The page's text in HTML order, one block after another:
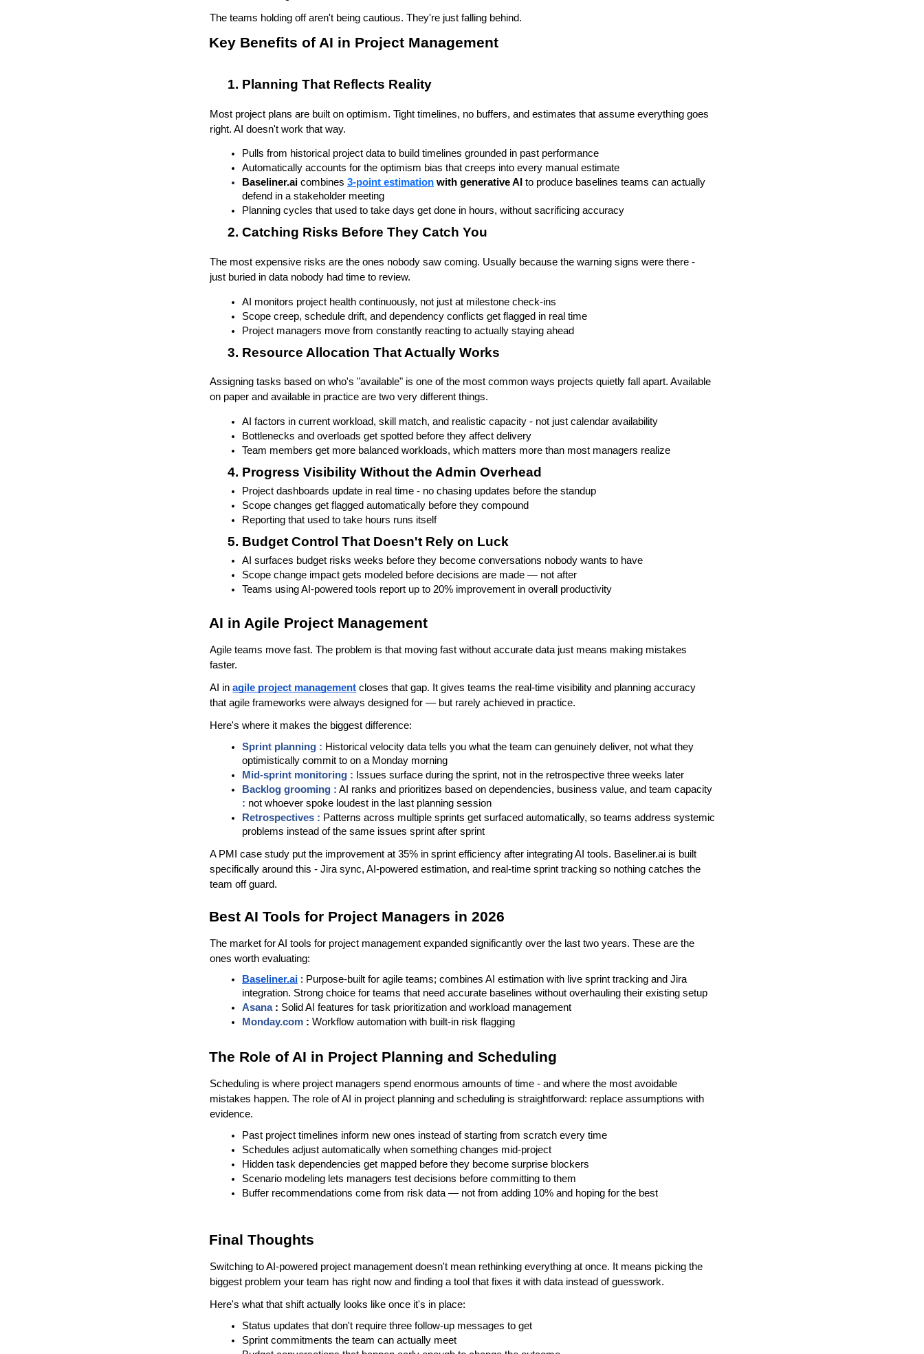
The teams holding off aren't being cautious. They're just falling behind.
Key Benefits of AI in Project Management
Planning That Reflects Reality
Most project plans are built on optimism. Tight timelines, no buffers, and estimates that assume everything goes
right. AI doesn't work that way.
Pulls from historical project data to build timelines grounded in past performance
Automatically accounts for the optimism bias that creeps into every manual estimate
Baseliner.ai combines 3-point estimation with generative AI to produce baselines teams can actually
defend in a stakeholder meeting
Planning cycles that used to take days get done in hours, without sacrificing accuracy
Catching Risks Before They Catch You
The most expensive risks are the ones nobody saw coming. Usually because the warning signs were there -
just buried in data nobody had time to review.
AI monitors project health continuously, not just at milestone check-ins
Scope creep, schedule drift, and dependency conflicts get flagged in real time
Project managers move from constantly reacting to actually staying ahead
Resource Allocation That Actually Works
Assigning tasks based on who's "available" is one of the most common ways projects quietly fall apart. Available
on paper and available in practice are two very different things.
AI factors in current workload, skill match, and realistic capacity - not just calendar availability
Bottlenecks and overloads get spotted before they affect delivery
Team members get more balanced workloads, which matters more than most managers realize
Progress Visibility Without the Admin Overhead
Project dashboards update in real time - no chasing updates before the standup
Scope changes get flagged automatically before they compound
Reporting that used to take hours runs itself
Budget Control That Doesn't Rely on Luck
AI surfaces budget risks weeks before they become conversations nobody wants to have
Scope change impact gets modeled before decisions are made — not after
Teams using AI-powered tools report up to 20% improvement in overall productivity
AI in Agile Project Management
Agile teams move fast. The problem is that moving fast without accurate data just means making mistakes
faster.
AI in agile project management closes that gap. It gives teams the real-time visibility and planning accuracy
that agile frameworks were always designed for — but rarely achieved in practice.
Here's where it makes the biggest difference:
Sprint planning : Historical velocity data tells you what the team can genuinely deliver, not what they
optimistically commit to on a Monday morning
Mid-sprint monitoring : Issues surface during the sprint, not in the retrospective three weeks later
Backlog grooming : AI ranks and prioritizes based on dependencies, business value, and team capacity
: not whoever spoke loudest in the last planning session
Retrospectives : Patterns across multiple sprints get surfaced automatically, so teams address systemic
problems instead of the same issues sprint after sprint
A PMI case study put the improvement at 35% in sprint efficiency after integrating AI tools. Baseliner.ai is built
specifically around this - Jira sync, AI-powered estimation, and real-time sprint tracking so nothing catches the
team off guard.
Best AI Tools for Project Managers in 2026
The market for AI tools for project management expanded significantly over the last two years. These are the
ones worth evaluating:
Baseliner.ai : Purpose-built for agile teams; combines AI estimation with live sprint tracking and Jira
integration. Strong choice for teams that need accurate baselines without overhauling their existing setup
Asana : Solid AI features for task prioritization and workload management
Monday.com : Workflow automation with built-in risk flagging
The Role of AI in Project Planning and Scheduling
Scheduling is where project managers spend enormous amounts of time - and where the most avoidable
mistakes happen. The role of AI in project planning and scheduling is straightforward: replace assumptions with
evidence.
Past project timelines inform new ones instead of starting from scratch every time
Schedules adjust automatically when something changes mid-project
Hidden task dependencies get mapped before they become surprise blockers
Scenario modeling lets managers test decisions before committing to them
Buffer recommendations come from risk data — not from adding 10% and hoping for the best
Final Thoughts
Switching to AI-powered project management doesn't mean rethinking everything at once. It means picking the
biggest problem your team has right now and finding a tool that fixes it with data instead of guesswork.
Here's what that shift actually looks like once it's in place:
Status updates that don't require three follow-up messages to get
Sprint commitments the team can actually meet